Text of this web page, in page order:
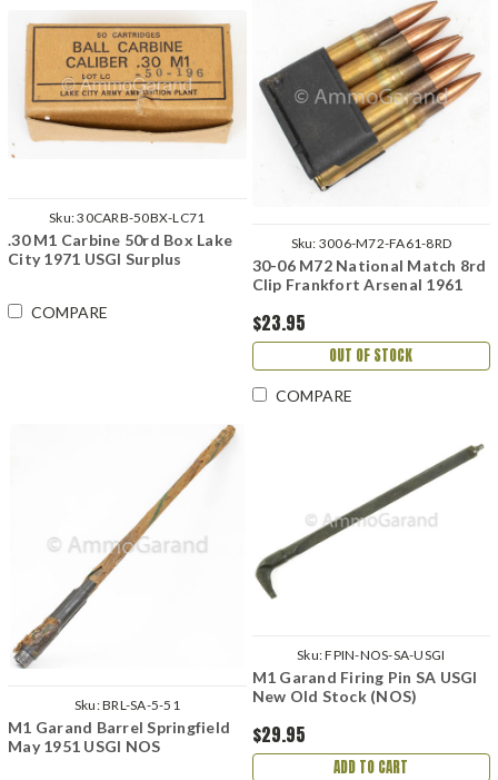
Sku:30CARB-50BX-LC71
.30 M1 Carbine 50rd Box Lake
City 1971 USGI Surplus
COMPARE
Sku: 3006-M72-FA61-8RD
30-06 M72 National Match 8rd
Clip Frankfort Arsenal 1961
$23.95
OUT OF STOCK
COMPARE
Sku:BRL-SA-5-51
M1 Garand Barrel Springfield
May 1951 USGI NOS
Sku:FPIN-NOS-SA-USGI
M1 Garand Firing Pin SA USGI
New Old Stock (NOS)
$29.95
ADD TO CART